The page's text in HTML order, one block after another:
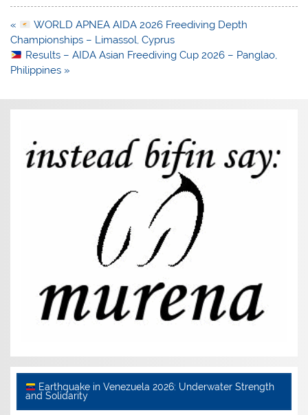
Post
navigation
«
WORLD APNEA AIDA 2026 Freediving Depth
Championships – Limassol, Cyprus
Results – AIDA Asian Freediving Cup 2026 – Panglao,
Philippines »
Earthquake in Venezuela 2026: Underwater Strength
and Solidarity